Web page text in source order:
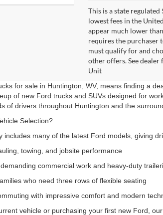
This is a state
lowest fees in the
appear much lower
requires the purchaser
must qualify for and
other offers. See
Unit
for sale in Huntington, WV, means finding a
of new Ford trucks and SUVs designed for
of drivers throughout Huntington and the
Selection?
includes many of the latest Ford models, giving
towing, and jobsite performance
commercial work and heavy-duty
who need three rows of flexible seating
with impressive comfort and modern
vehicle or purchasing your first new Ford,